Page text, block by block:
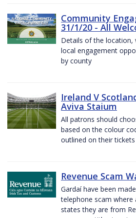
Community
31/1/20 - All
Details of the location,
local engagement
by county
Ireland V
Aviva Staium
All patrons should
based on the colour
outlined on their
Revenue Scam
Gardaí have been
telephone scam
states they are from